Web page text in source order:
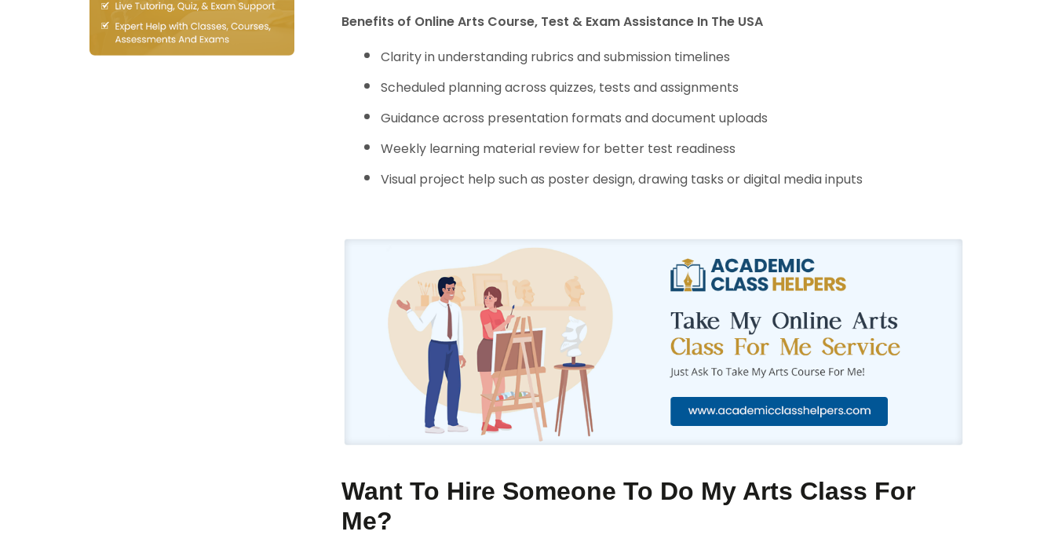
Benefits of Online Arts Course, Test & Exam Assistance In The USA
Clarity in understanding rubrics and submission timelines
Scheduled planning across quizzes, tests and assignments
Guidance across presentation formats and document uploads
Weekly learning material review for better test readiness
Visual project help such as poster design, drawing tasks or digital media inputs
Want To Hire Someone To Do My Arts Class For
Me?